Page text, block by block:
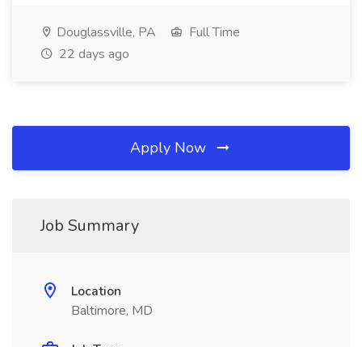
Douglassville, PA
Full Time
22 days ago
Apply Now
Job Summary
Location
Baltimore, MD